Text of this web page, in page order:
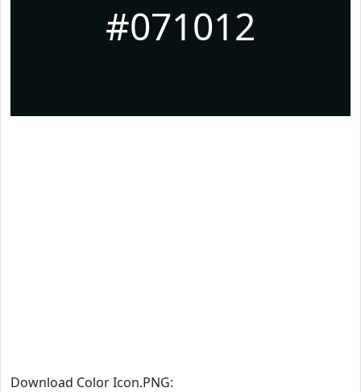
#071012
Download Color Icon.PNG: